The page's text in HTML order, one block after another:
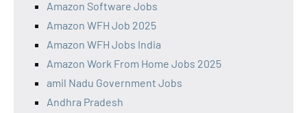
Amazon Software Jobs
Amazon WFH Job 2025
Amazon WFH Jobs India
Amazon Work From Home Jobs 2025
amil Nadu Government Jobs
Andhra Pradesh